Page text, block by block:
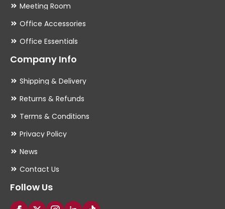
Meeting Room
Office Accessories
Office Essentials
Company Info
Shipping & Delivery
Returns & Refunds
Terms & Conditions
Privacy Policy
News
Contact Us
Follow Us